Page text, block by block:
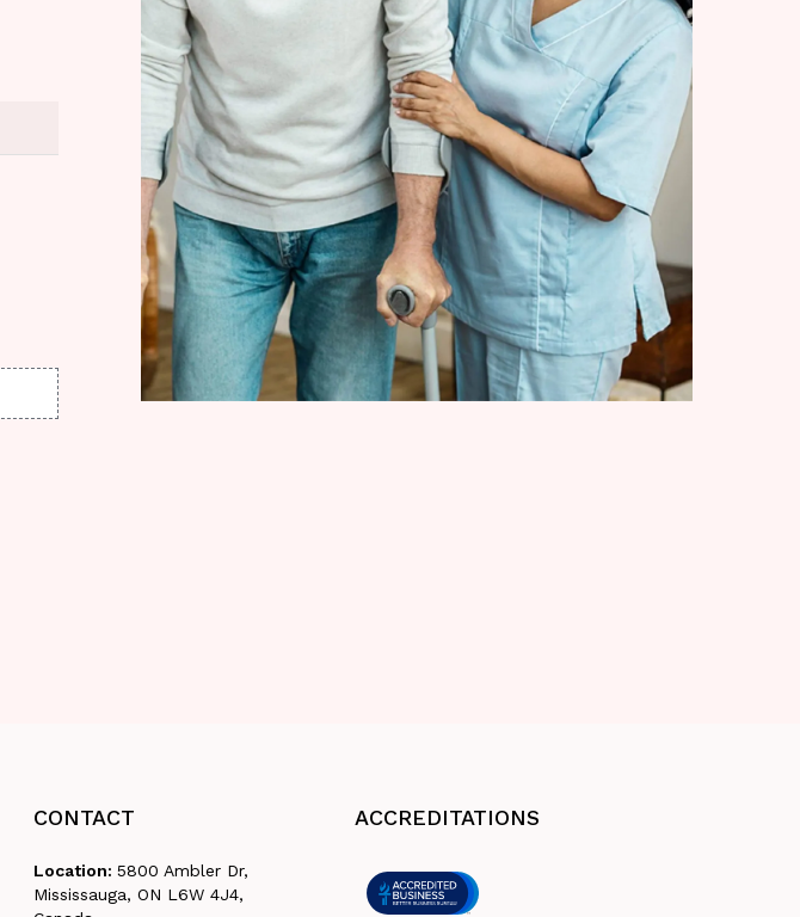
CONTACT
Location: 5800 Ambler Dr,
Mississauga, ON L6W 4J4,
ACCREDITATIONS